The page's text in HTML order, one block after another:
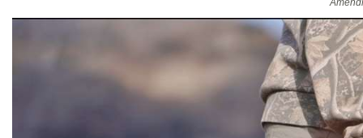
Politics, Policy and Legislation